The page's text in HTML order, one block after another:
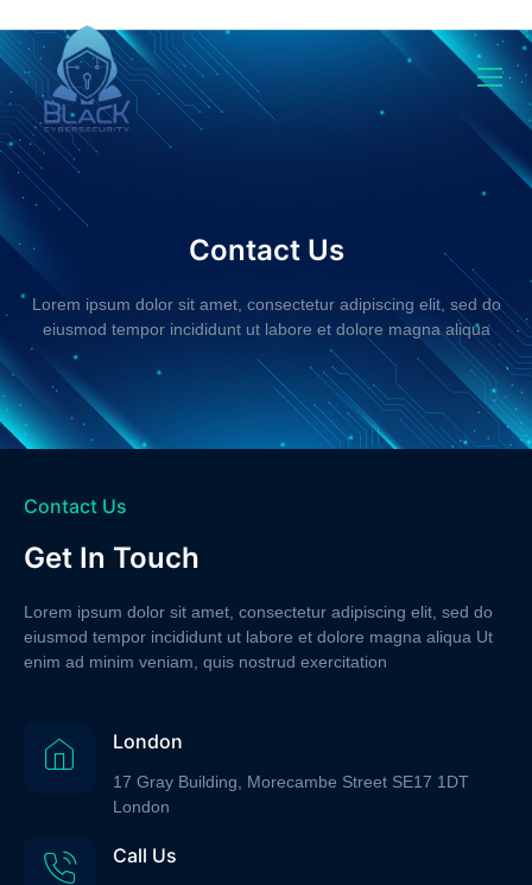
Contact
Contact Us
Lorem ipsum dolor sit amet, consectetur adipiscing elit, sed do
eiusmod tempor incididunt ut labore et dolore magna aliqua
Contact Us
Get In Touch
Lorem ipsum dolor sit amet, consectetur adipiscing elit, sed do
eiusmod tempor incididunt ut labore et dolore magna aliqua Ut
enim ad minim veniam, quis nostrud exercitation
London
17 Gray Building, Morecambe Street SE17 1DT
London
Call Us